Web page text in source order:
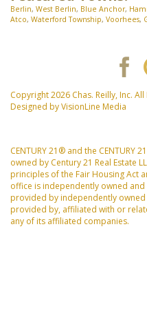
Berlin, West Berlin, Blue Anchor,
Atco, Waterford Township, Voorhees,
Copyright 2026 Chas. Reilly, Inc.
Designed byVisionLine Media
CENTURY 21® and the CENTURY
owned by Century 21 Real Estate
principles of the Fair Housing Act
office is independently owned
provided by independently
provided by, affiliated with or
any of its affiliated companies.